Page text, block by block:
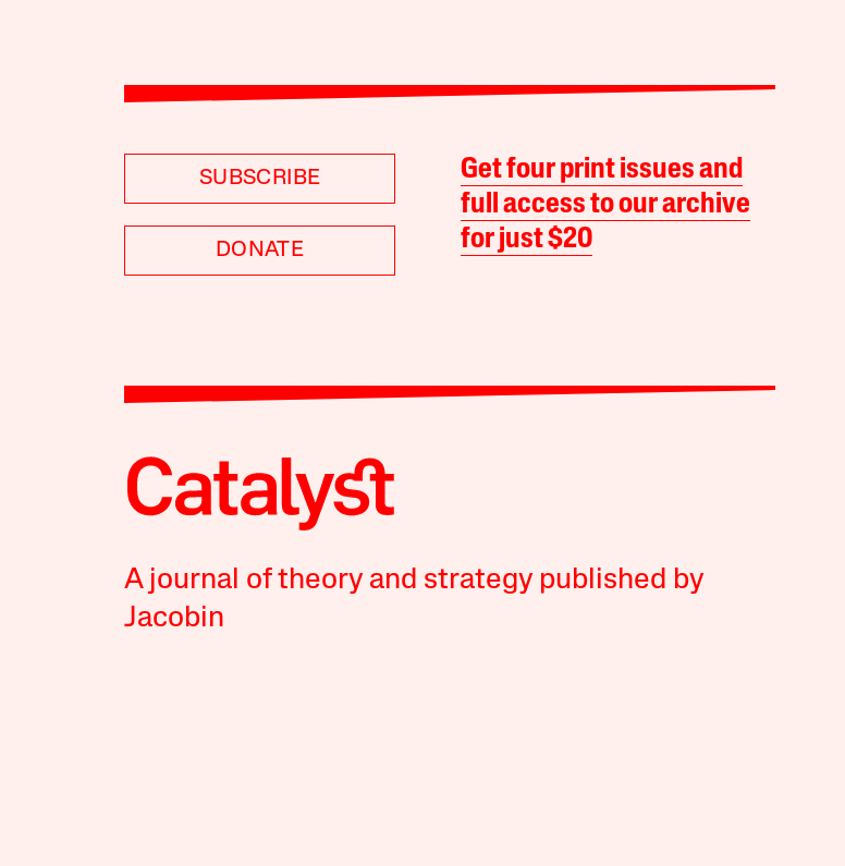
SUBSCRIBE
DONATE
Get four print issues and
full access to our archive
for just $20
A journal of theory and strategy published by
Jacobin